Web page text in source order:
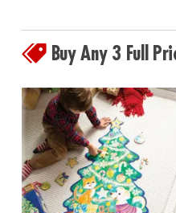
Buy Any 3 Full